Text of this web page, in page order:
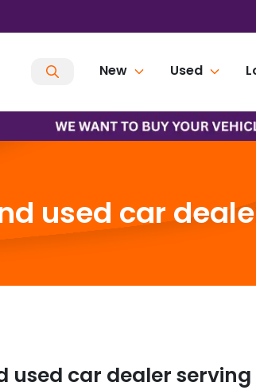
New Used
used car
used car dealer serving